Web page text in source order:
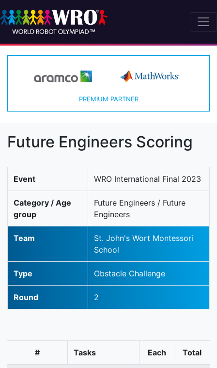
PREMIUM PARTNER
Future Engineers Scoring
Event WRO International Final 2023
Category / Age
group
Future Engineers / Future
Engineers
Team
St. John's Wort Montessori
School
Type Obstacle Challenge
Round 2
# Tasks Each Total